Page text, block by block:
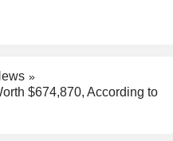
$674,870, According to